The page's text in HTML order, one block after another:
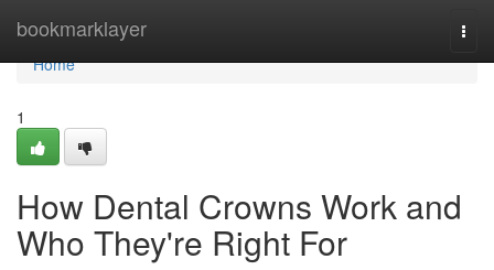
bookmarklayer
Home
Home
1
How Dental Crowns Work and
Who They're Right For